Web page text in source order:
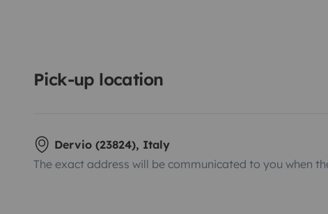
Pick-up location
Dervio (23824), Italy
The exact address will be communicated to you when